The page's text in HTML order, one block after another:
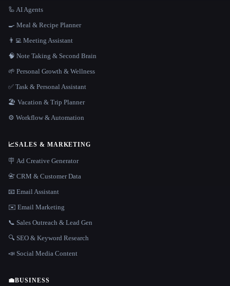
🦾 AI Agents
🍳 Meal & Recipe Planner
👨‍💻 Meeting Assistant
🧠 Note Taking & Second Brain
🌱 Personal Growth & Wellness
✅ Task & Personal Assistant
🏖 Vacation & Trip Planner
⚙️ Workflow & Automation
📈SALES & MARKETING
🪧 Ad Creative Generator
📇 CRM & Customer Data
📧 Email Assistant
✉️ Email Marketing
📞 Sales Outreach & Lead Gen
🔍 SEO & Keyword Research
📣 Social Media Content
💼BUSINESS